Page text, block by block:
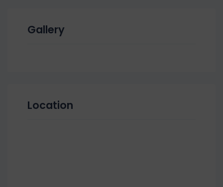
Gallery
Location